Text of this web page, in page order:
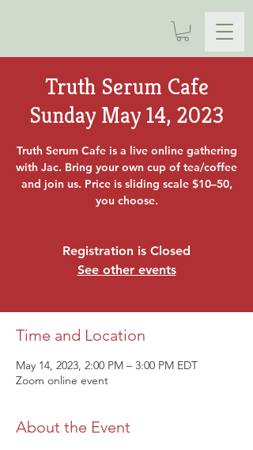
Truth Serum Cafe
Sunday May 14, 2023
Truth Serum Cafe is a live online gathering
with Jac. Bring your own cup of tea/coffee
and join us. Price is sliding scale $10–50,
you choose.
Registration is Closed
See other events
Time and Location
May 14, 2023, 2:00 PM – 3:00 PM EDT
Zoom online event
About the Event